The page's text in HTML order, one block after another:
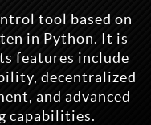
tool based on
in Python. It is
features include
decentralized
and advanced
capabilities.